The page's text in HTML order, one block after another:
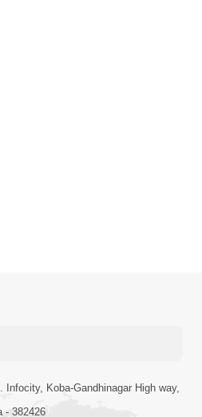
Infocity, Koba-Gandhinagar High way,
- 382426